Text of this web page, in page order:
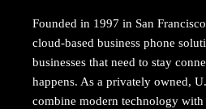
Founded in 1997 in San
cloud-based business phone
businesses that need to stay
happens. As a privately owned,
combine modern technology with